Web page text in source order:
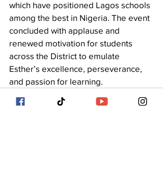
which have positioned Lagos schools
among the best in Nigeria. The event
concluded with applause and
renewed motivation for students
across the District to emulate
Esther’s excellence, perseverance,
and passion for learning.